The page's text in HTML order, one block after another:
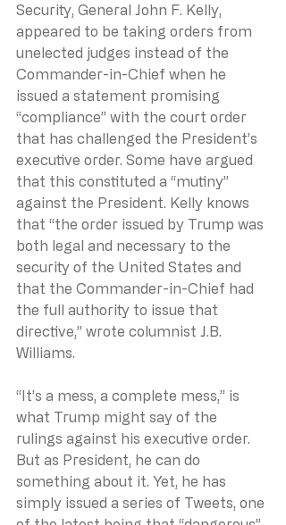
Security, General John F. Kelly,
appeared to be taking orders from
unelected judges instead of the
Commander-in-Chief when he
issued a statement promising
“compliance” with the court order
that has challenged the President’s
executive order. Some have argued
that this constituted a “mutiny”
against the President. Kelly knows
that “the order issued by Trump was
both legal and necessary to the
security of the United States and
that the Commander-in-Chief had
the full authority to issue that
directive,” wrote columnist J.B.
Williams.
“It’s a mess, a complete mess,” is
what Trump might say of the
rulings against his executive order.
But as President, he can do
something about it. Yet, he has
simply issued a series of Tweets, one